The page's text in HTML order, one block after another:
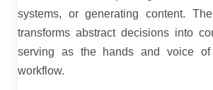
systems, or generating content.
transforms abstract decisions into
serving as the hands and voice of
workflow.